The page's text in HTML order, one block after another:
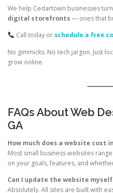
We help Cedartown businesses
digital storefronts — ones that
Call today or schedule a free
No gimmicks. No tech jargon. Just
grow online.
FAQs About Web
GA
How much does a website cost
Most small business websites
on your goals, features, and
Can I update the website
Absolutely. All sites are built with